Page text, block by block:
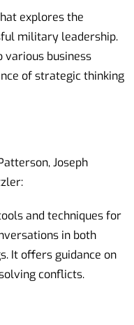
explores the
military leadership.
various business
of strategic thinking
Joseph
and techniques for
in both
It offers guidance on
conflicts.